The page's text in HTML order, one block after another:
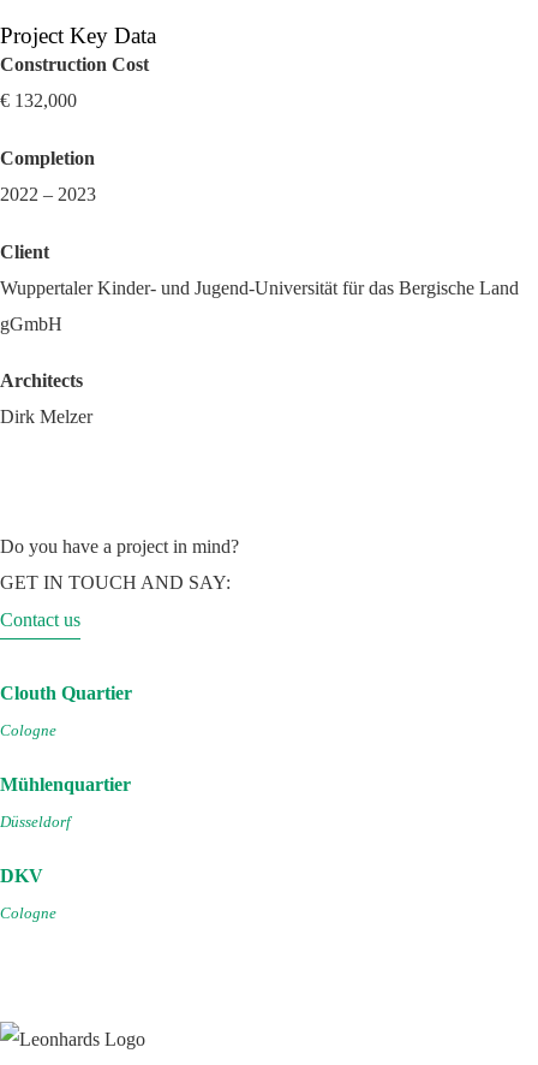
Project Key Data
Construction Cost
€ 132,000
Completion
2022 – 2023
Client
Wuppertaler Kinder- und Jugend-Universität für das Bergische Land
gGmbH
Architects
Dirk Melzer
Do you have a project in mind?
GET IN TOUCH AND SAY:
Contact us
Clouth Quartier
Cologne
Mühlenquartier
Düsseldorf
DKV
Cologne